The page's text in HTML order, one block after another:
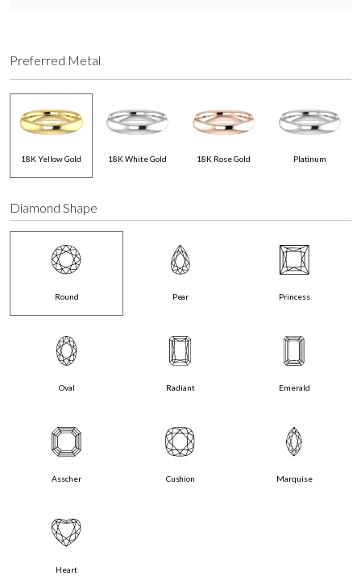
Preferred Metal
18K Yellow Gold 18K White Gold 18K Rose Gold Platinum
Diamond Shape
Round Pear Princess
Oval Radiant Emerald
Asscher Cushion Marquise
Heart